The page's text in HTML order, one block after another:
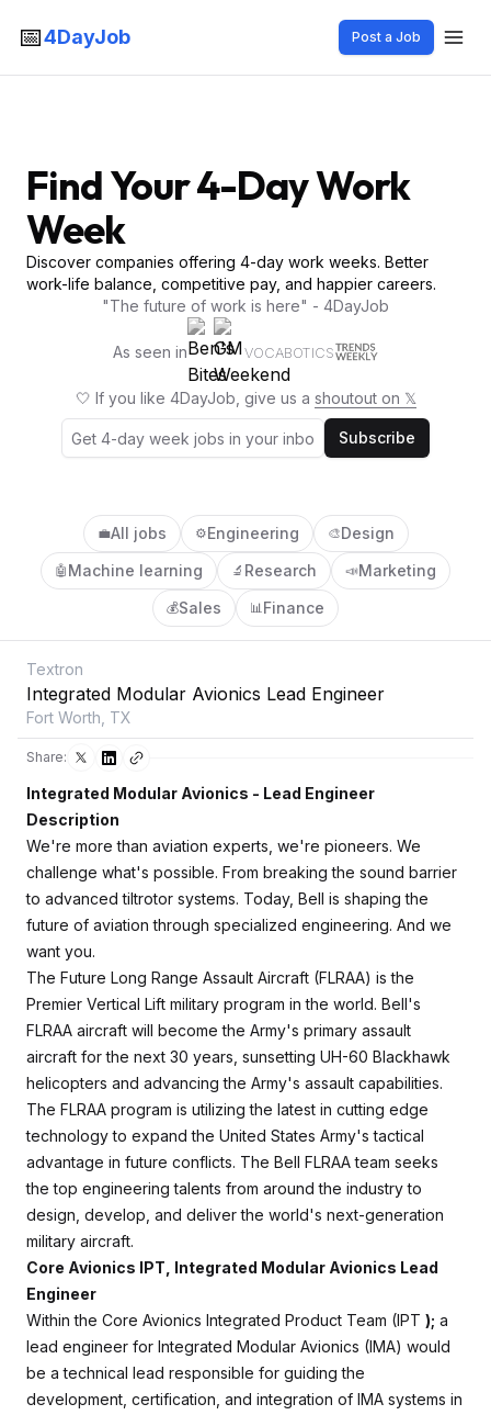
📅4DayJob Post a Job
Find Your 4-Day Work
Week
Discover companies offering 4-day work weeks. Better
work-life balance, competitive pay, and happier careers.
"The future of work is here" - 4DayJob
As seen in VOCABOTICS
🤍 If you like 4DayJob, give us a shoutout on 𝕏
Subscribe
💼All jobs ⚙️Engineering 🎨Design
🤖 Machine learning 🔬 Research 📣Marketing
💰Sales 📊Finance
Textron
Integrated Modular Avionics Lead Engineer
Fort Worth, TX
Share:
Integrated Modular Avionics - Lead Engineer
Description
We're more than aviation experts, we're pioneers. We
challenge what's possible. From breaking the sound barrier
to advanced tiltrotor systems. Today, Bell is shaping the
future of aviation through specialized engineering. And we
want you.
The Future Long Range Assault Aircraft (FLRAA) is the
Premier Vertical Lift military program in the world. Bell's
FLRAA aircraft will become the Army's primary assault
aircraft for the next 30 years, sunsetting UH-60 Blackhawk
helicopters and advancing the Army's assault capabilities.
The FLRAA program is utilizing the latest in cutting edge
technology to expand the United States Army's tactical
advantage in future conflicts. The Bell FLRAA team seeks
the top engineering talents from around the industry to
design, develop, and deliver the world's next-generation
military aircraft.
Core Avionics IPT, Integrated Modular Avionics Lead
Engineer
Within the Core Avionics Integrated Product Team (IPT ); a
lead engineer for Integrated Modular Avionics (IMA) would
be a technical lead responsible for guiding the
development, certification, and integration of IMA systems in